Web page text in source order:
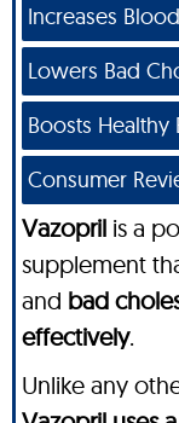
Increases
Lowers Bad
Boosts Healthy
Consumer
Vazopril is a
supplement
and bad
effectively.
Unlike any